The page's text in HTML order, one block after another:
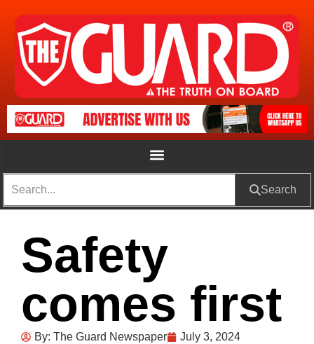
Search
Safety
comes first
By: The Guard Newspaper
July 3, 2024